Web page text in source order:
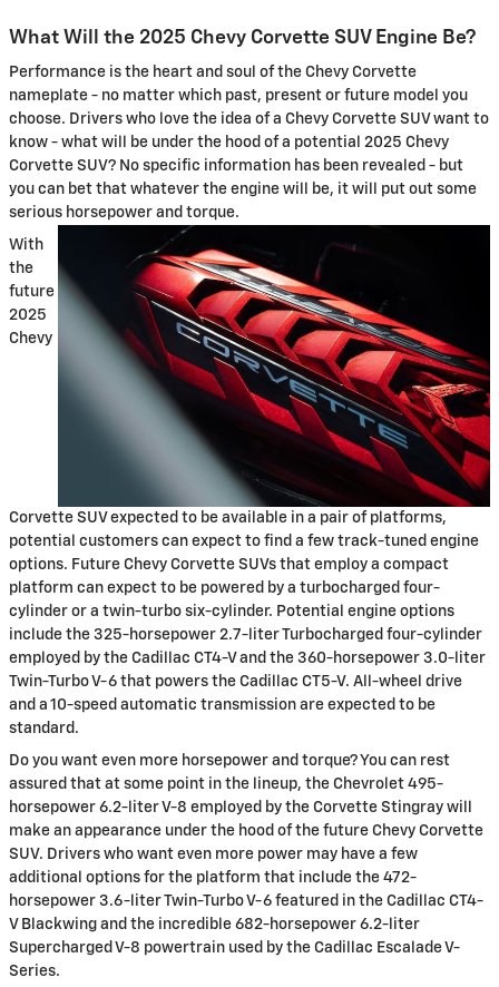
What Will the 2025 Chevy Corvette SUV Engine Be?
Performance is the heart and soul of the Chevy Corvette
nameplate - no matter which past, present or future model you
choose. Drivers who love the idea of a Chevy Corvette SUV want to
know - what will be under the hood of a potential 2025 Chevy
Corvette SUV? No specific information has been revealed - but
you can bet that whatever the engine will be, it will put out some
serious horsepower and torque.
With
the
future
2025
Chevy
Corvette SUV expected to be available in a pair of platforms,
potential customers can expect to find a few track-tuned engine
options. Future Chevy Corvette SUVs that employ a compact
platform can expect to be powered by a turbocharged four-
cylinder or a twin-turbo six-cylinder. Potential engine options
include the 325-horsepower 2.7-liter Turbocharged four-cylinder
employed by the Cadillac CT4-V and the 360-horsepower 3.0-liter
Twin-Turbo V-6 that powers the Cadillac CT5-V. All-wheel drive
and a 10-speed automatic transmission are expected to be
standard.
Do you want even more horsepower and torque? You can rest
assured that at some point in the lineup, the Chevrolet 495-
horsepower 6.2-liter V-8 employed by the Corvette Stingray will
make an appearance under the hood of the future Chevy Corvette
SUV. Drivers who want even more power may have a few
additional options for the platform that include the 472-
horsepower 3.6-liter Twin-Turbo V-6 featured in the Cadillac CT4-
V Blackwing and the incredible 682-horsepower 6.2-liter
Supercharged V-8 powertrain used by the Cadillac Escalade V-
Series.